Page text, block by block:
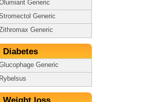
Generic
Generic
Generic
Diabetes
Generic
Rybelsus